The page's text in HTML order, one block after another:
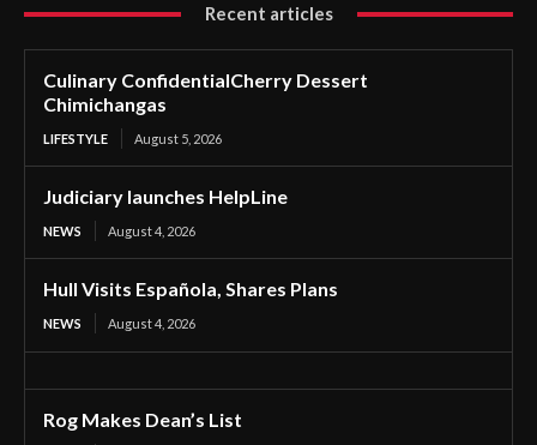
Recent articles
Culinary ConfidentialCherry Dessert
Chimichangas
LIFESTYLE August 5, 2026
Judiciary launches HelpLine
NEWS August 4, 2026
Hull Visits Española, Shares Plans
NEWS August 4, 2026
Rog Makes Dean’s List